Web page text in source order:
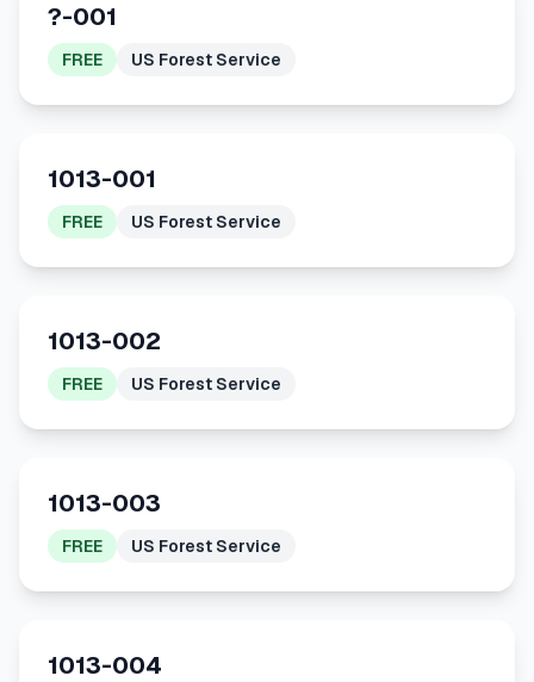
?-001
FREE US Forest Service
1013-001
FREE US Forest Service
1013-002
FREE US Forest Service
1013-003
FREE US Forest Service
1013-004